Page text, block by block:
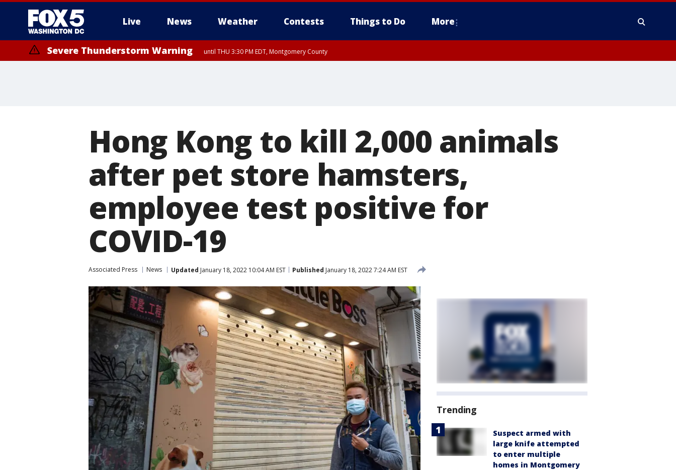
Live News Weather Contests Things to Do More
Severe Thunderstorm Warning until THU 3:30 PM EDT, Montgomery County
Hong Kong to kill 2,000 animals
after pet store hamsters,
employee test positive for
COVID-19
Associated Press News Updated January 18, 2022 10:04 AM EST Published January 18, 2022 7:24 AM EST
Trending
Suspect armed with
large knife attempted
to enter multiple
homes in Montgomery